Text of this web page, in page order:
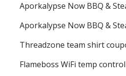
Aporkalypse Now BBQ &
Aporkalypse Now BBQ &
Threadzone team shirt
Flameboss WiFi temp